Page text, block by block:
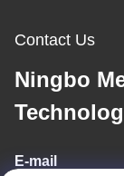
Contact Us
Ningbo
E-mail